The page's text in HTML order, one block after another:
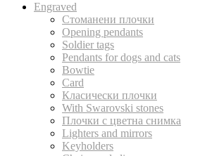
Engraved
Стоманени плочки
Opening pendants
Soldier tags
Pendants for dogs and cats
Bowtie
Card
Класически плочки
With Swarovski stones
Плочки с цветна снимка
Lighters and mirrors
Keyholders